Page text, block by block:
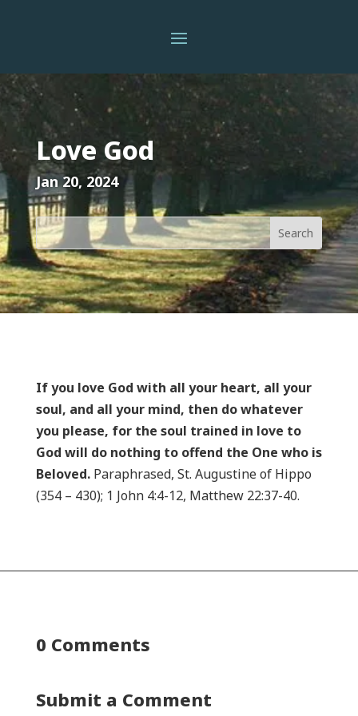
Love God
Jan 20, 2024
If you love God with all your heart, all your
soul, and all your mind, then do whatever
you please, for the soul trained in love to
God will do nothing to offend the One who is
Beloved.Paraphrased, St. Augustine of Hippo
(354 – 430); 1 John 4:4-12, Matthew 22:37-40.
0 Comments
Submit a Comment